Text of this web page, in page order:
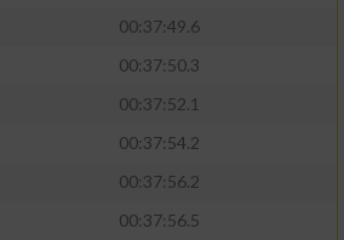
00:37:49.6
00:37:50.3
00:37:52.1
00:37:54.2
00:37:56.2
00:37:56.5